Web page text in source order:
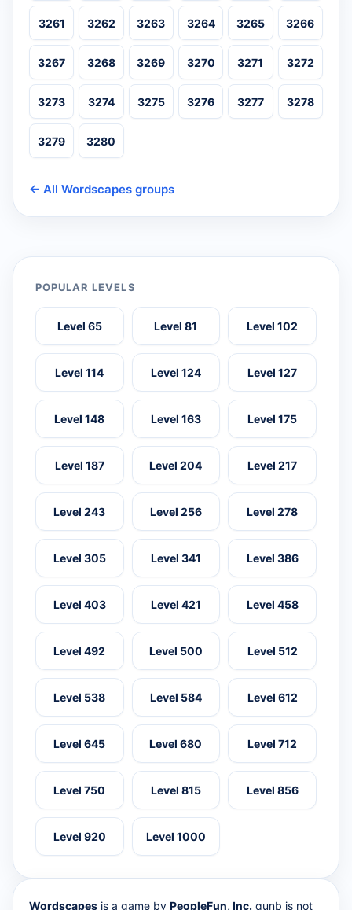
3261 3262 3263 3264 3265 3266
3267 3268 3269 3270 3271 3272
3273 3274 3275 3276 3277 3278
3279 3280
← All Wordscapes groups
POPULAR LEVELS
Level 65 Level 81 Level 102
Level 114 Level 124 Level 127
Level 148 Level 163 Level 175
Level 187 Level 204 Level 217
Level 243 Level 256 Level 278
Level 305 Level 341 Level 386
Level 403 Level 421 Level 458
Level 492 Level 500 Level 512
Level 538 Level 584 Level 612
Level 645 Level 680 Level 712
Level 750 Level 815 Level 856
Level 920 Level 1000
Wordscapes is a game by PeopleFun, Inc. qunb is not